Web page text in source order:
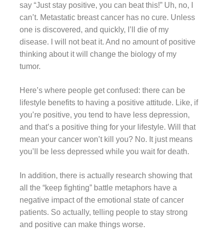
say “Just stay positive, you can beat this!” Uh, no, I
can’t. Metastatic breast cancer has no cure. Unless
one is discovered, and quickly, I’ll die of my
disease. I will not beat it. And no amount of positive
thinking about it will change the biology of my
tumor.
Here’s where people get confused: there can be
lifestyle benefits to having a positive attitude. Like, if
you’re positive, you tend to have less depression,
and that’s a positive thing for your lifestyle. Will that
mean your cancer won’t kill you? No. It just means
you’ll be less depressed while you wait for death.
In addition, there is actually research showing that
all the “keep fighting” battle metaphors have a
negative impact of the emotional state of cancer
patients. So actually, telling people to stay strong
and positive can make things worse.